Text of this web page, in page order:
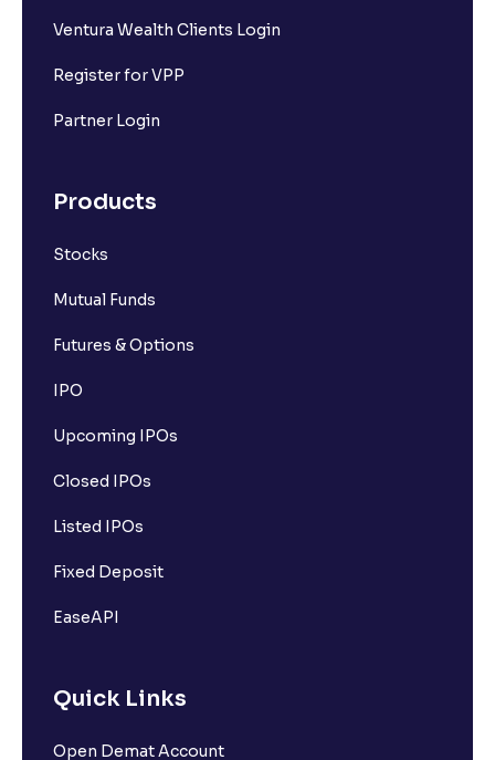
What is Set square-off order?
What is Options contracts?
What is Put Option?
What is Futures Margin?
What is moneyness of an Option ?
Ventura Wealth Clients Login
Register for VPP
Partner Login
Products
Stocks
Mutual Funds
Futures & Options
IPO
Upcoming IPOs
Closed IPOs
Listed IPOs
Fixed Deposit
EaseAPI
Quick Links
Open Demat Account